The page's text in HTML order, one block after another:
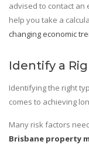
advised to contact an
help you take a
changing economic
Identify a
Identifying the right
comes to achieving
Many risk factors
Brisbane property